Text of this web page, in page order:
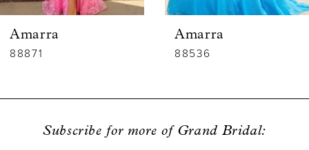
6
Amarra
88536
Amarra
88835
Subscribe for more of Grand Bridal: